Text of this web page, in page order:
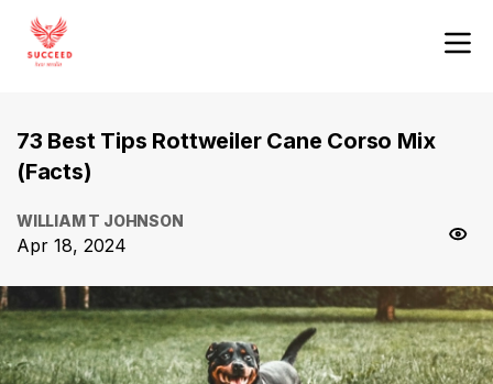
73 Best Tips Rottweiler Cane Corso Mix
(Facts)
WILLIAM T JOHNSON
Apr 18, 2024